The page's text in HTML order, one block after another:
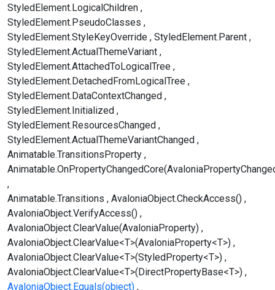
StyledElement.LogicalChildren
StyledElement.PseudoClasses
StyledElement.StyleKeyOverride StyledElement.Parent
StyledElement.ActualThemeVariant
StyledElement.AttachedToLogicalTree
StyledElement.DetachedFromLogicalTree
StyledElement.DataContextChanged
StyledElement.Initialized
StyledElement.ResourcesChanged
StyledElement.ActualThemeVariantChanged
Animatable.TransitionsProperty
Animatable.Transitions
AvaloniaObject.CheckAccess()
AvaloniaObject.VerifyAccess()
AvaloniaObject.ClearValue(AvaloniaProperty)
AvaloniaObject.ClearValue<T>(AvaloniaProperty<T>)
AvaloniaObject.ClearValue<T>(StyledProperty<T>)
AvaloniaObject.ClearValue<T>(DirectPropertyBase<T>)
AvaloniaObject.Equals(object)